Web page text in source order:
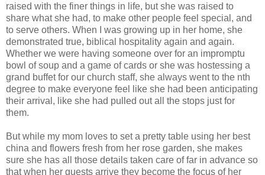
raised with the finer things in life, but she was raised to
share what she had, to make other people feel special, and
to serve others. When I was growing up in her home, she
demonstrated true, biblical hospitality again and again.
Whether we were having someone over for an impromptu
bowl of soup and a game of cards or she was hostessing a
grand buffet for our church staff, she always went to the nth
degree to make everyone feel like she had been anticipating
their arrival, like she had pulled out all the stops just for
them.
But while my mom loves to set a pretty table using her best
china and flowers fresh from her rose garden, she makes
sure she has all those details taken care of far in advance so
that when her guests arrive they become the focus of her